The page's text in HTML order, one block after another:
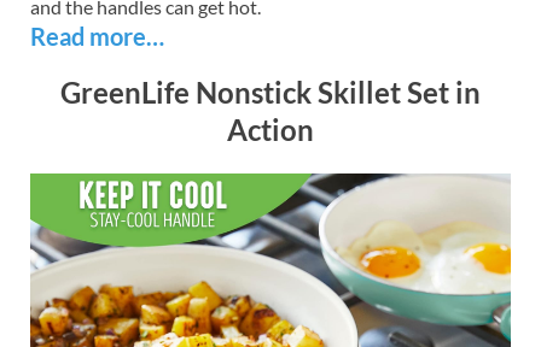
and the handles can get hot.
Read more…
GreenLife Nonstick Skillet Set in
Action